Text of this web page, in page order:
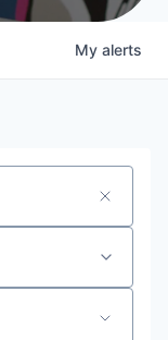
My alerts